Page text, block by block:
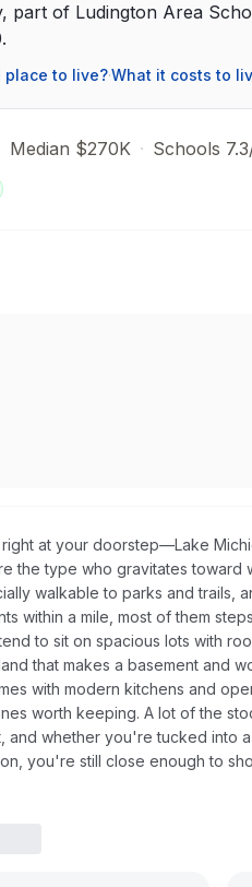
part of Ludington Area
place to live?·What it costs to
Median $270K · Schools
at your doorstep—Lake
the type who gravitates toward
walkable to parks and trails,
within a mile, most of them
to sit on spacious lots with
that makes a basement and
with modern kitchens and
worth keeping. A lot of the
and whether you're tucked into
you're still close enough to